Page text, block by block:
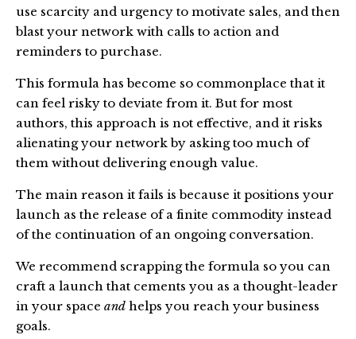
use scarcity and urgency to motivate sales, and then
blast your network with calls to action and
reminders to purchase.
This formula has become so commonplace that it
can feel risky to deviate from it. But for most
authors, this approach is not effective, and it risks
alienating your network by asking too much of
them without delivering enough value.
The main reason it fails is because it positions your
launch as the release of a finite commodity instead
of the continuation of an ongoing conversation.
We recommend scrapping the formula so you can
craft a launch that cements you as a thought-leader
in your space and helps you reach your business
goals.